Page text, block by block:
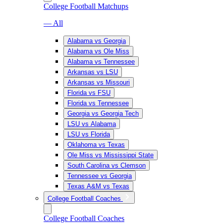
College Football Matchups
— All
Alabama vs Georgia
Alabama vs Ole Miss
Alabama vs Tennessee
Arkansas vs LSU
Arkansas vs Missouri
Florida vs FSU
Florida vs Tennessee
Georgia vs Georgia Tech
LSU vs Alabama
LSU vs Florida
Oklahoma vs Texas
Ole Miss vs Mississippi State
South Carolina vs Clemson
Tennessee vs Georgia
Texas A&M vs Texas
College Football Coaches
College Football Coaches